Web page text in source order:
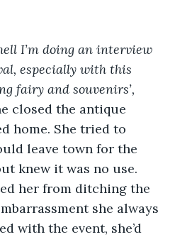
I’m doing an interview
especially with this
fairy and souvenirs’,
closed the antique
home. She tried to
leave town for the
knew it was no use.
her from ditching the
she always
with the event, she’d